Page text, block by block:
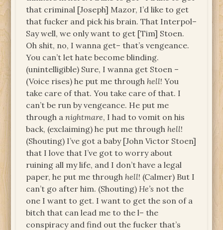
that criminal [Joseph] Mazor, I’d like to get
that fucker and pick his brain. That Interpol–
Say well, we only want to get [Tim] Stoen.
Oh shit, no, I wanna get– that’s vengeance.
You can’t let hate become blinding.
(unintelligible) Sure, I wanna get Stoen –
(Voice rises) he put me through hell! You
take care of that. You take care of that. I
can’t be run by vengeance. He put me
through anightmare, I had to vomit on his
back, (exclaiming) he put me through hell!
(Shouting) I’ve got a baby [John Victor Stoen]
that I love that I’ve got to worry about
ruining all my life, and I don’t have a legal
paper, he put me through hell! (Calmer) But I
can’t go after him. (Shouting) He’s not the
one I want to get. I want to get the son of a
bitch that can lead me to the l– the
conspiracy and find out the fucker that’s